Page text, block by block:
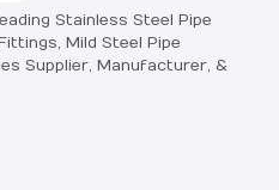
Stainless Steel Pipe
Mild Steel Pipe
Supplier, Manufacturer, &